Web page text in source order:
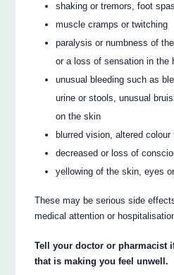
shaking or tremors, foot
muscle cramps or twitching
paralysis or numbness of
or a loss of sensation in the
unusual bleeding such as
urine or stools, unusual
on the skin
blurred vision, altered
decreased or loss of
yellowing of the skin, eyes
These may be serious side
medical attention or
Tell your doctor or pharmacist
that is making you feel unwell.